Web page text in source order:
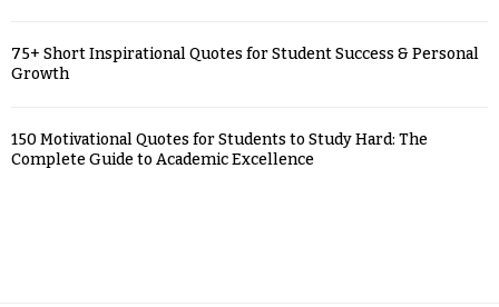
75+ Short Inspirational Quotes for Student Success & Personal
Growth
150 Motivational Quotes for Students to Study Hard: The
Complete Guide to Academic Excellence